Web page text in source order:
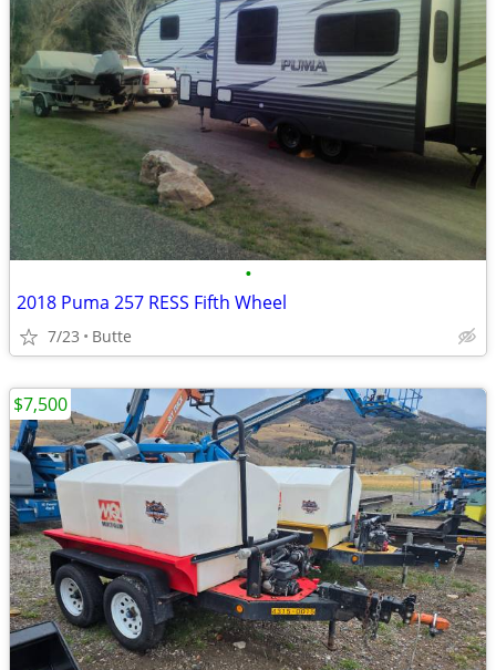
•
2018 Puma 257 RESS Fifth Wheel
7/23 Butte
$7,500